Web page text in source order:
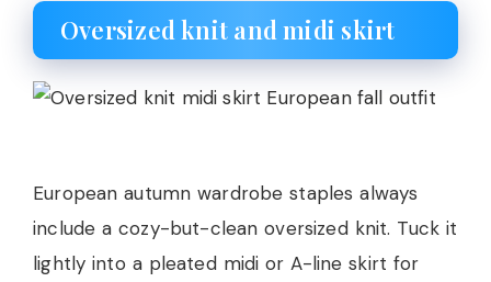
Oversized knit and midi skirt
European autumn wardrobe staples always
include a cozy-but-clean oversized knit. Tuck it
lightly into a pleated midi or A-line skirt for